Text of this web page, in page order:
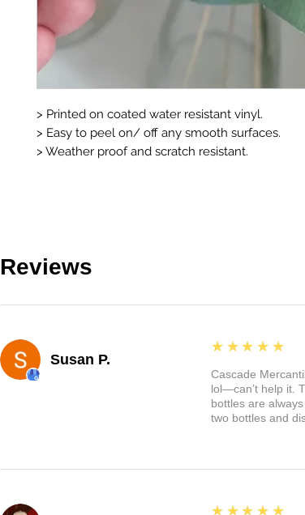
> Printed on coated water resistant vinyl.
> Easy to peel on/ off any smooth surfaces.
> Weather proof and scratch resistant.
Reviews
Susan P.
5
★★★★★
Cascade
lol—can’t help it.
bottles are
two bottles and
5
★★★★★